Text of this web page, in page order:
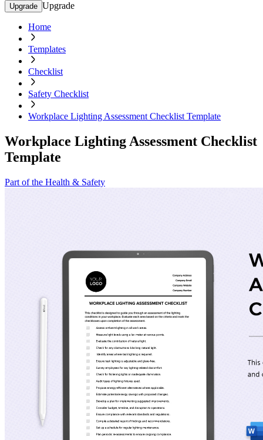
Upgrade Upgrade
Home
Templates
Checklist
Safety Checklist
Workplace Lighting Assessment Checklist Template
Workplace Lighting Assessment Checklist
Template
Part of the Health & Safety